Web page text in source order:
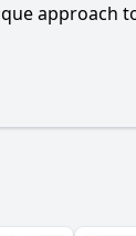
approach